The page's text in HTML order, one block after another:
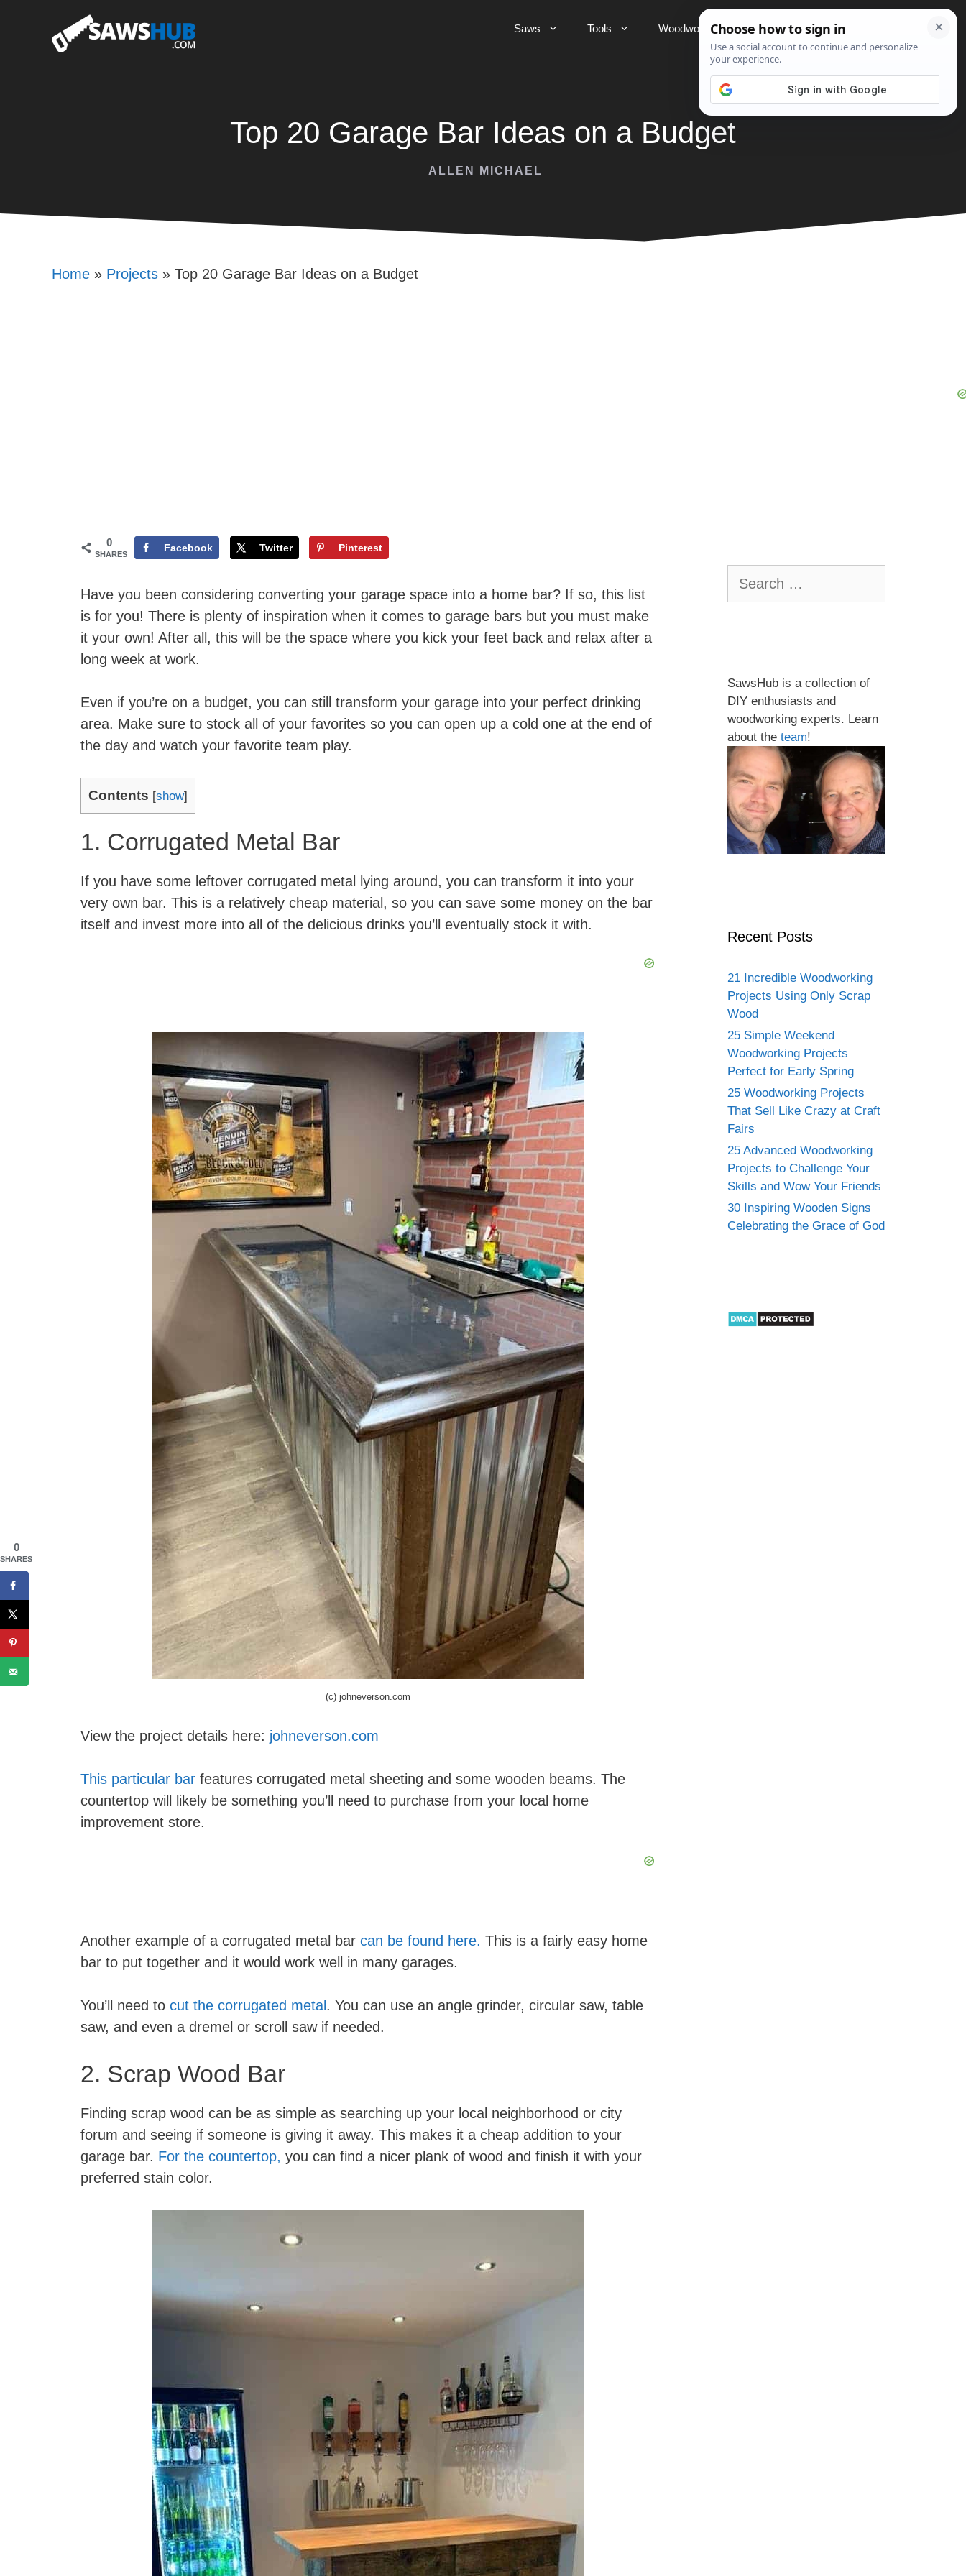
Saws Tools Woodworking Projects
Top 20 Garage Bar Ideas on a Budget
ALLEN MICHAEL
Home » Projects » Top 20 Garage Bar Ideas on a Budget
0
SHARES
Facebook Twitter Pinterest
Have you been considering converting your garage space into a home bar? If so, this list
is for you! There is plenty of inspiration when it comes to garage bars but you must make
it your own! After all, this will be the space where you kick your feet back and relax after a
long week at work.
Even if you’re on a budget, you can still transform your garage into your perfect drinking
area. Make sure to stock all of your favorites so you can open up a cold one at the end of
the day and watch your favorite team play.
Contents [show]
1. Corrugated Metal Bar
If you have some leftover corrugated metal lying around, you can transform it into your
very own bar. This is a relatively cheap material, so you can save some money on the bar
itself and invest more into all of the delicious drinks you’ll eventually stock it with.
(c) johneverson.com
View the project details here: johneverson.com
This particular bar features corrugated metal sheeting and some wooden beams. The
countertop will likely be something you’ll need to purchase from your local home
improvement store.
Another example of a corrugated metal bar can be found here. This is a fairly easy home
bar to put together and it would work well in many garages.
You’ll need to cut the corrugated metal . You can use an angle grinder, circular saw, table
saw, and even a dremel or scroll saw if needed.
2. Scrap Wood Bar
Finding scrap wood can be as simple as searching up your local neighborhood or city
forum and seeing if someone is giving it away. This makes it a cheap addition to your
garage bar. For the countertop, you can find a nicer plank of wood and finish it with your
preferred stain color.
for:
SawsHub is a collection of
DIY enthusiasts and
woodworking experts. Learn
about the team!
Recent Posts
21 Incredible Woodworking
Projects Using Only Scrap
Wood
25 Simple Weekend
Woodworking Projects
Perfect for Early Spring
25 Woodworking Projects
That Sell Like Crazy at Craft
Fairs
25 Advanced Woodworking
Projects to Challenge Your
Skills and Wow Your Friends
30 Inspiring Wooden Signs
Celebrating the Grace of God
0
SHARES